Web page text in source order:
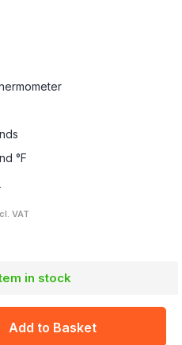
°F
VAT
in stock
Add to Basket